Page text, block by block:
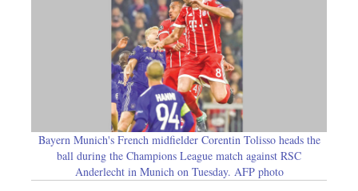
Bayern Munich's French midfielder Corentin Tolisso heads the
ball during the Champions League match against RSC
Anderlecht in Munich on Tuesday. AFP photo